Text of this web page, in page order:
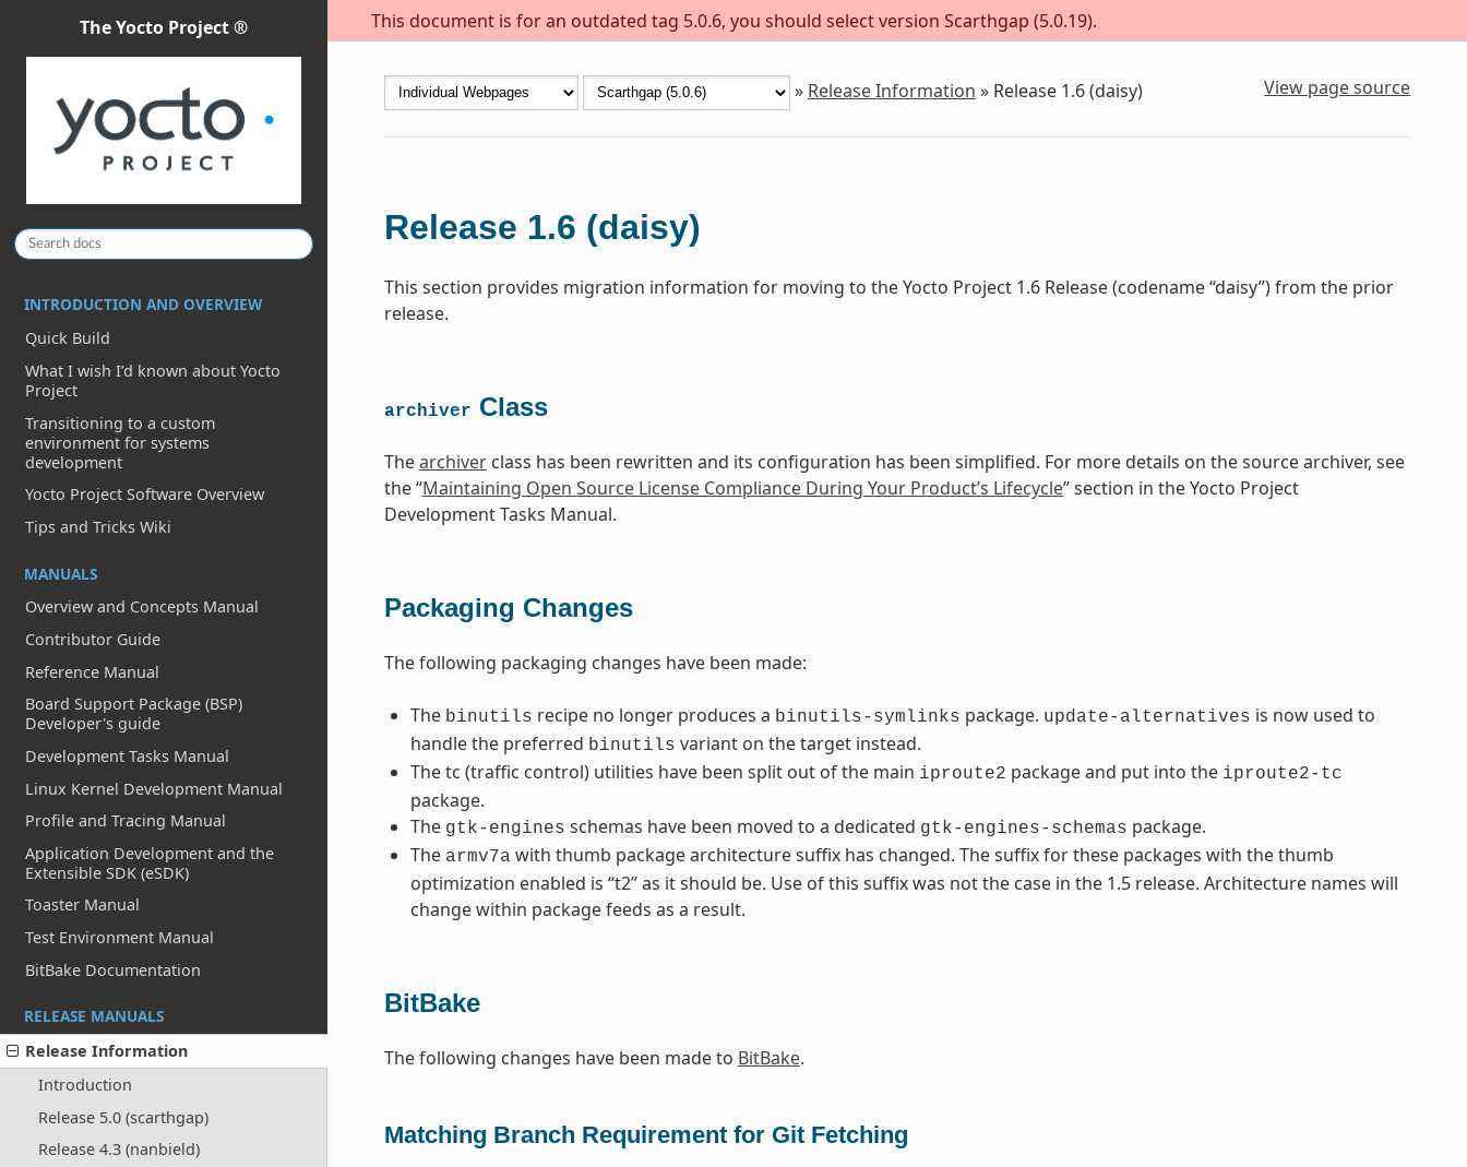
This document is for an outdated tag 5.0.6, you should select version Scarthgap (5.0.19).
The Yocto Project ®
INTRODUCTION AND OVERVIEW
Quick Build
What I wish I’d known about Yocto
Project
Transitioning to a custom
environment for systems
development
Yocto Project Software Overview
Tips and Tricks Wiki
MANUALS
Overview and Concepts Manual
Contributor Guide
Reference Manual
Board Support Package (BSP)
Developer's guide
Development Tasks Manual
Linux Kernel Development Manual
Profile and Tracing Manual
Application Development and the
Extensible SDK (eSDK)
Toaster Manual
Test Environment Manual
BitBake Documentation
RELEASE MANUALS
Release Information
Introduction
Release 5.0 (scarthgap)
Release 4.3 (nanbield)
» Release Information » Release 1.6 (daisy) View page source
Release 1.6 (daisy)
This section provides migration information for moving to the Yocto Project 1.6 Release (codename “daisy”) from the prior
release.
archiver Class
Thearchiverclass has been rewritten and its configuration has been simplified. For more details on the source archiver, see
the “Maintaining Open Source License Compliance During Your Product’s Lifecycle” section in the Yocto Project
Development Tasks Manual.
Packaging Changes
The following packaging changes have been made:
The binutils recipe no longer produces a binutils-symlinks package. update-alternatives is now used to
handle the preferred binutils variant on the target instead.
The tc (traffic control) utilities have been split out of the main iproute2 package and put into the iproute2-tc
package.
The gtk-engines schemas have been moved to a dedicated gtk-engines-schemas package.
The armv7a with thumb package architecture suffix has changed. The suffix for these packages with the thumb
optimization enabled is “t2” as it should be. Use of this suffix was not the case in the 1.5 release. Architecture names will
change within package feeds as a result.
BitBake
The following changes have been made to BitBake.
Matching Branch Requirement for Git Fetching